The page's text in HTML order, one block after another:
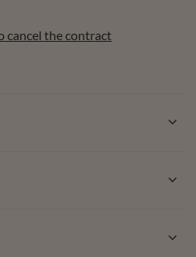
cancel the contract